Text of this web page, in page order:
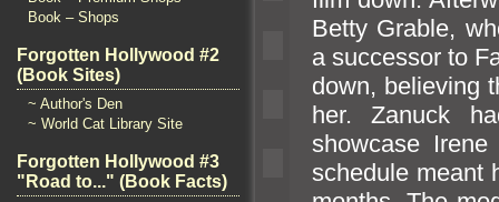
Book – Shops
Forgotten Hollywood #2
(Book Sites)
~ Author's Den
~ World Cat Library Site
Forgotten Hollywood #3
"Road to..." (Book Facts)
Betty Grable,
a successor to
down, believing
her. Zanuck
showcase
schedule meant